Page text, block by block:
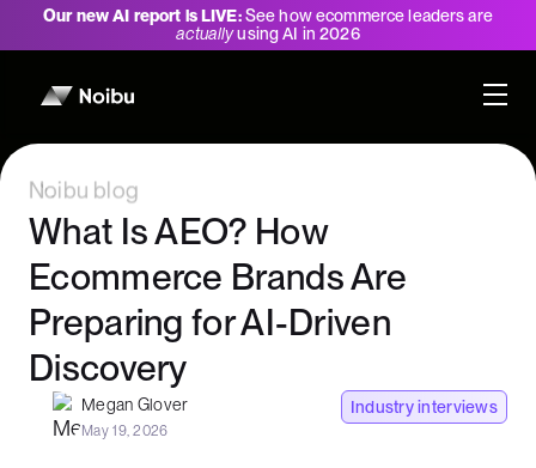
Our new AI report is LIVE:See how ecommerce leaders are
actuallyusing AI in 2026
Noibu blog
What Is AEO? How
Ecommerce Brands Are
Preparing for AI-Driven
Discovery
Megan Glover
May 19, 2026
Industry interviews